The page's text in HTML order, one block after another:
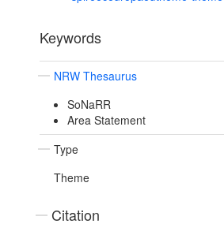
Keywords
NRW Thesaurus
SoNaRR
Area Statement
Type
Theme
Citation